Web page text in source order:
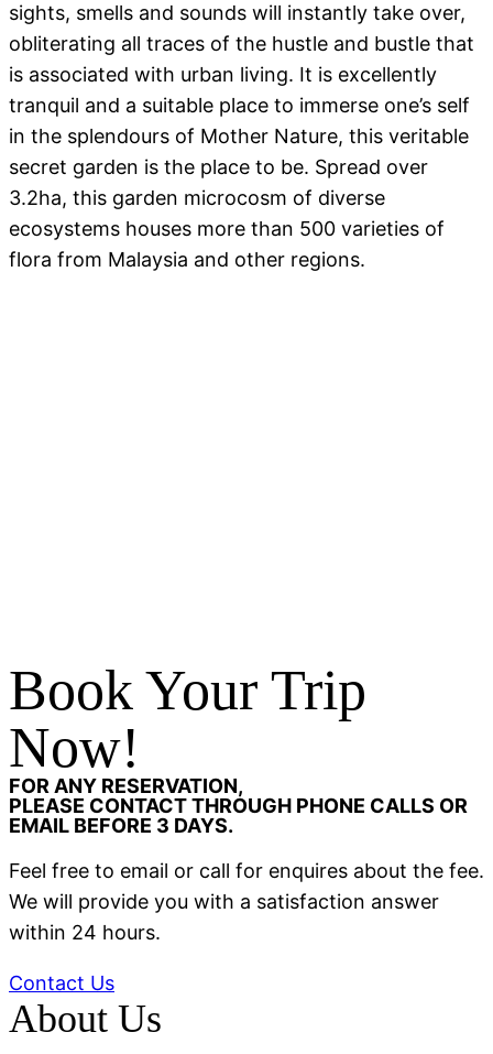
sights, smells and sounds will instantly take over,
obliterating all traces of the hustle and bustle that
is associated with urban living. It is excellently
tranquil and a suitable place to immerse one’s self
in the splendours of Mother Nature, this veritable
secret garden is the place to be. Spread over
3.2ha, this garden microcosm of diverse
ecosystems houses more than 500 varieties of
flora from Malaysia and other regions.
Book Your Trip
Now!
FOR ANY RESERVATION,
PLEASE CONTACT THROUGH PHONE CALLS OR
EMAIL BEFORE 3 DAYS.
Feel free to email or call for enquires about the fee.
We will provide you with a satisfaction answer
within 24 hours.
Contact Us
About Us